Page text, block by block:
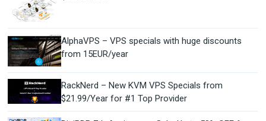
AlphaVPS – VPS specials with huge discounts
from 15EUR/year
RackNerd – New KVM VPS Specials from
$21.99/Year for #1 Top Provider